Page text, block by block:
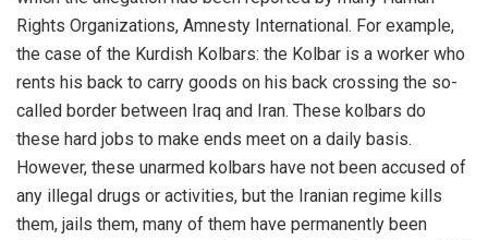
Rights Organizations, Amnesty International. For example,
the case of the Kurdish Kolbars: the Kolbar is a worker who
rents his back to carry goods on his back crossing the so-
called border between Iraq and Iran. These kolbars do
these hard jobs to make ends meet on a daily basis.
However, these unarmed kolbars have not been accused of
any illegal drugs or activities, but the Iranian regime kills
them, jails them, many of them have permanently been